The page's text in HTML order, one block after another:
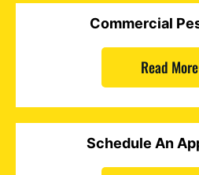
Commercial
Read More
Schedule An